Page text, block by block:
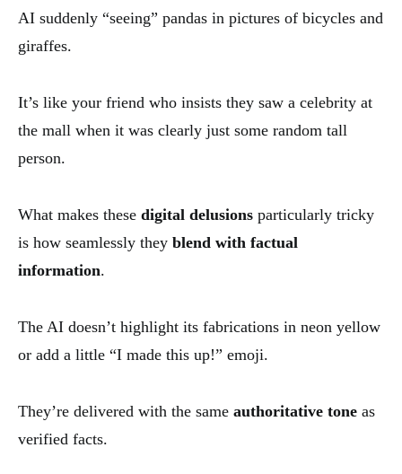
AI suddenly “seeing” pandas in pictures of bicycles and
giraffes.
It’s like your friend who insists they saw a celebrity at
the mall when it was clearly just some random tall
person.
What makes these digital delusions particularly tricky
is how seamlessly they blend with factual
information.
The AI doesn’t highlight its fabrications in neon yellow
or add a little “I made this up!” emoji.
They’re delivered with the same authoritative tone as
verified facts.